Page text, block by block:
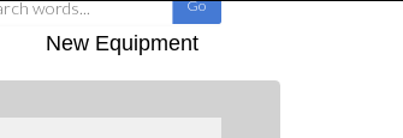
New Equipment